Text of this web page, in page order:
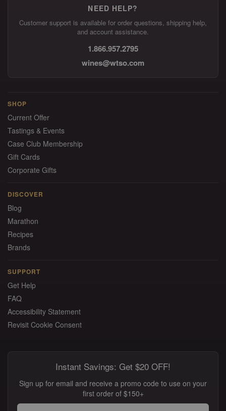
NEED HELP?
Customer support is available for order questions, shipping help,
and account assistance.
1.866.957.2795
wines@wtso.com
SHOP
Current Offer
Tastings & Events
Case Club Membership
Gift Cards
Corporate Gifts
DISCOVER
Blog
Marathon
Recipes
Brands
SUPPORT
Get Help
FAQ
Accessibility Statement
Revisit Cookie Consent
Instant Savings: Get $20 OFF!
Sign up for email and receive a promo code to use on your
first order of $150+